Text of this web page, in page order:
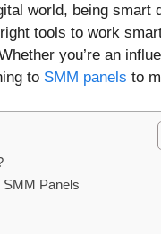
world, being smart
tools to work
you’re an
to SMM panels to
Panels